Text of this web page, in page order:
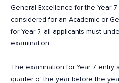
General Excellence for the Year
considered for an Academic or
for Year 7, all applicants must
examination.
The examination for Year 7 entry
quarter of the year before the